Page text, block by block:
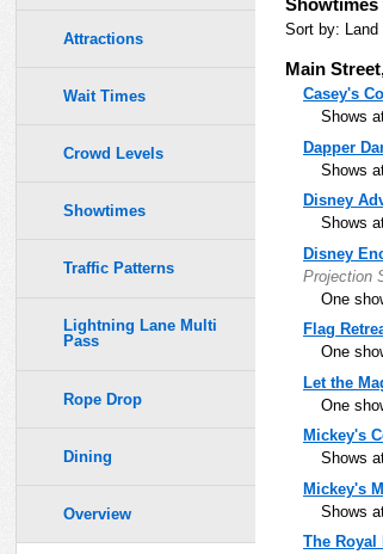
Showtimes
Sort by: Land |
Main
Casey's
Shows
Dapper
Shows
Disney
Shows
Disney
Projection
One
Flag
One
Let the
One
Mickey's
Shows
Mickey's
Shows
The Royal
Attractions
Wait Times
Crowd Levels
Showtimes
Traffic Patterns
Lightning Lane Multi
Pass
Rope Drop
Dining
Overview